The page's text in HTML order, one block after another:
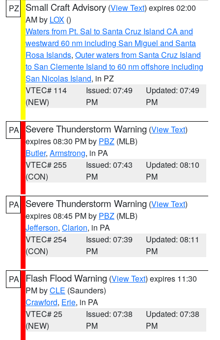
PZ Small Craft Advisory (View Text) expires 02:00
AM by LOX ()
Waters from Pt. Sal to Santa Cruz Island CA and
westward 60 nm including San Miguel and Santa
Rosa Islands, Outer waters from Santa Cruz Island
to San Clemente Island to 60 nm offshore including
San Nicolas Island, in PZ
VTEC# 114
(NEW)
Issued: 07:49
PM
Updated: 07:49
PM
PA Severe Thunderstorm Warning (View Text)
expires 08:30 PM by PBZ (MLB)
Butler, Armstrong, in PA
VTEC# 255
(CON)
Issued: 07:43
PM
Updated: 08:10
PM
PA Severe Thunderstorm Warning (View Text)
expires 08:45 PM by PBZ (MLB)
Jefferson, Clarion, in PA
VTEC# 254
(CON)
Issued: 07:39
PM
Updated: 08:11
PM
PA Flash Flood Warning (View Text) expires 11:30
PM byCLE (Saunders)
Crawford, Erie, in PA
VTEC# 25
(NEW)
Issued: 07:38
PM
Updated: 07:38
PM